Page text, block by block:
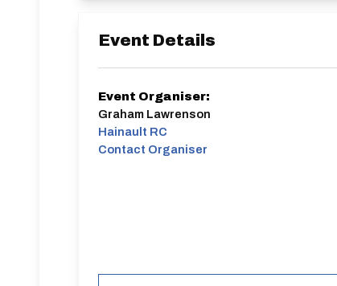
Event Details
Event Organiser:
Graham Lawrenson
Hainault RC
Contact Organiser